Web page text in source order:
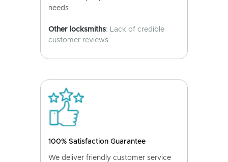
needs.
Other locksmiths: Lack of credible
customer reviews.
100% Satisfaction Guarantee
We deliver friendly customer service